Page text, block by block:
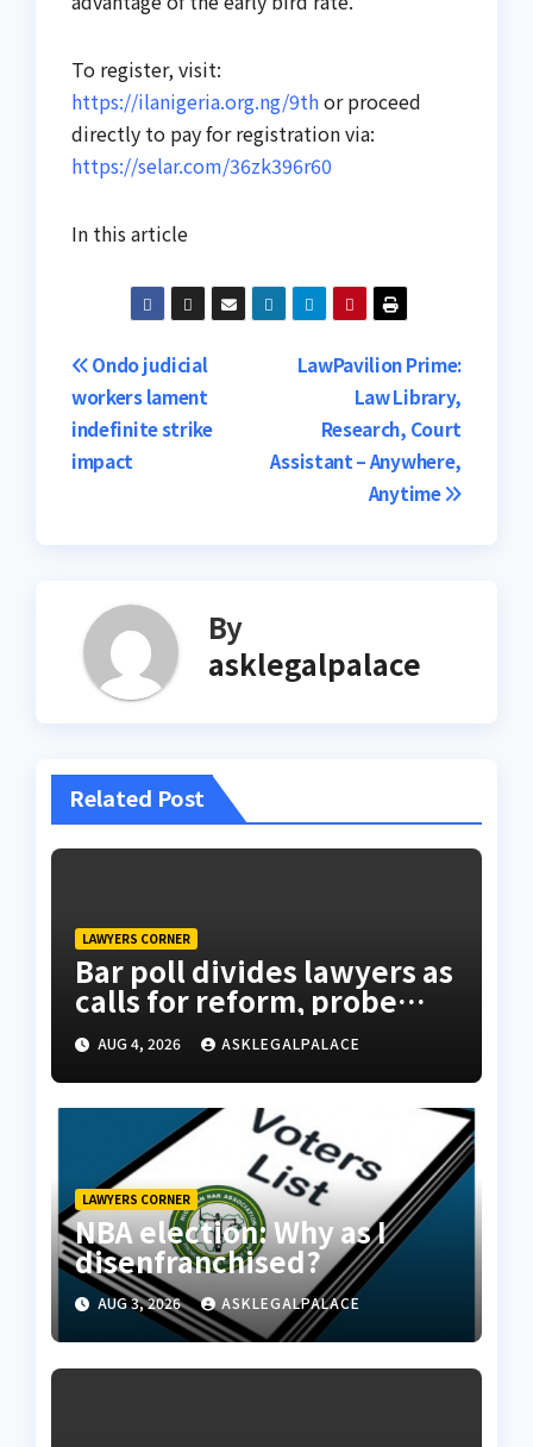
To register, visit:
https://ilanigeria.org.ng/9thor proceed
directly to pay for registration via:
https://selar.com/36zk396r60
In this article
Post
navigation
LawPavilion Prime:
Law Library,
Research, Court
Assistant – Anywhere,
Anytime
Ondo judicial
workers lament
indefinite strike
impact
By
asklegalpalace
Related Post
LAWYERS CORNER
Bar poll divides lawyers as
calls for reform, probe
intensify
AUG 4, 2026 ASKLEGALPALACE
LAWYERS CORNER
NBA election: Why as I
disenfranchised?
AUG 3, 2026 ASKLEGALPALACE